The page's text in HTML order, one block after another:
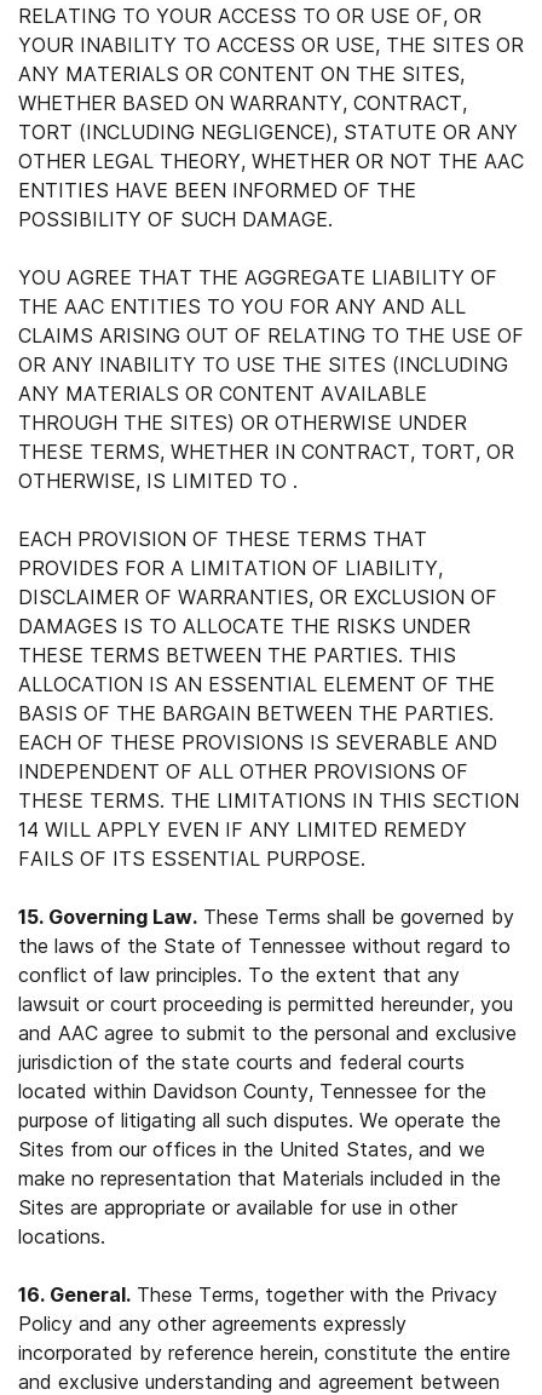
RELATING TO YOUR ACCESS TO OR USE OF, OR
YOUR INABILITY TO ACCESS OR USE, THE SITES OR
ANY MATERIALS OR CONTENT ON THE SITES,
WHETHER BASED ON WARRANTY, CONTRACT,
TORT (INCLUDING NEGLIGENCE), STATUTE OR ANY
OTHER LEGAL THEORY, WHETHER OR NOT THE AAC
ENTITIES HAVE BEEN INFORMED OF THE
POSSIBILITY OF SUCH DAMAGE.
YOU AGREE THAT THE AGGREGATE LIABILITY OF
THE AAC ENTITIES TO YOU FOR ANY AND ALL
CLAIMS ARISING OUT OF RELATING TO THE USE OF
OR ANY INABILITY TO USE THE SITES (INCLUDING
ANY MATERIALS OR CONTENT AVAILABLE
THROUGH THE SITES) OR OTHERWISE UNDER
THESE TERMS, WHETHER IN CONTRACT, TORT, OR
OTHERWISE, IS LIMITED TO .
EACH PROVISION OF THESE TERMS THAT
PROVIDES FOR A LIMITATION OF LIABILITY,
DISCLAIMER OF WARRANTIES, OR EXCLUSION OF
DAMAGES IS TO ALLOCATE THE RISKS UNDER
THESE TERMS BETWEEN THE PARTIES. THIS
ALLOCATION IS AN ESSENTIAL ELEMENT OF THE
BASIS OF THE BARGAIN BETWEEN THE PARTIES.
EACH OF THESE PROVISIONS IS SEVERABLE AND
INDEPENDENT OF ALL OTHER PROVISIONS OF
THESE TERMS. THE LIMITATIONS IN THIS SECTION
14 WILL APPLY EVEN IF ANY LIMITED REMEDY
FAILS OF ITS ESSENTIAL PURPOSE.
15. Governing Law. These Terms shall be governed by
the laws of the State of Tennessee without regard to
conflict of law principles. To the extent that any
lawsuit or court proceeding is permitted hereunder, you
and AAC agree to submit to the personal and exclusive
jurisdiction of the state courts and federal courts
located within Davidson County, Tennessee for the
purpose of litigating all such disputes. We operate the
Sites from our offices in the United States, and we
make no representation that Materials included in the
Sites are appropriate or available for use in other
locations.
16. General. These Terms, together with the Privacy
Policy and any other agreements expressly
incorporated by reference herein, constitute the entire
and exclusive understanding and agreement between